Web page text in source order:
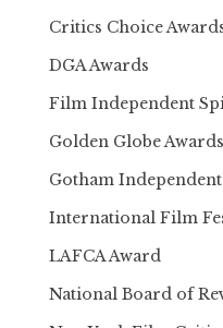
Critics Choice
DGA Awards
Film Independent
Golden Globe Awards
Gotham
International Film
LAFCA Award
National Board of